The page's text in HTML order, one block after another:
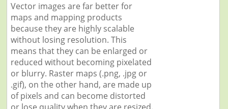
Vector images are far better for
maps and mapping products
because they are highly scalable
without losing resolution. This
means that they can be enlarged or
reduced without becoming pixelated
or blurry. Raster maps (.png, .jpg or
.gif), on the other hand, are made up
of pixels and can become distorted